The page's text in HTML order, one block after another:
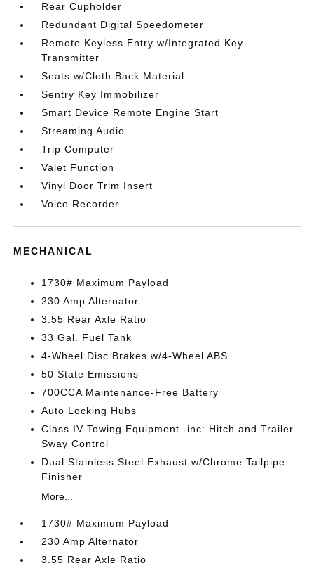
Rear Cupholder
Redundant Digital Speedometer
Remote Keyless Entry w/Integrated Key
Transmitter
Seats w/Cloth Back Material
Sentry Key Immobilizer
Smart Device Remote Engine Start
Streaming Audio
Trip Computer
Valet Function
Vinyl Door Trim Insert
Voice Recorder
MECHANICAL
1730# Maximum Payload
230 Amp Alternator
3.55 Rear Axle Ratio
33 Gal. Fuel Tank
4-Wheel Disc Brakes w/4-Wheel ABS
50 State Emissions
700CCA Maintenance-Free Battery
Auto Locking Hubs
Class IV Towing Equipment -inc: Hitch and Trailer
Sway Control
Dual Stainless Steel Exhaust w/Chrome Tailpipe
Finisher
More...
1730# Maximum Payload
230 Amp Alternator
3.55 Rear Axle Ratio